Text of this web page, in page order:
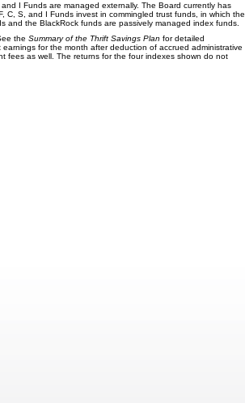
I Funds are managed externally. The Board currently has
C, S, and I Funds invest in commingled trust funds, in which the
and the BlackRock funds are passively managed index funds.
the Summary of the Thrift Savings Plan for detailed
for the month after deduction of accrued administrative
fees as well. The returns for the four indexes shown do not